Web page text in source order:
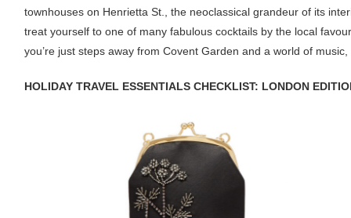
townhouses on Henrietta St., the neoclassical grandeur of its
treat yourself to one of many fabulous cocktails by the local
you’re just steps away from Covent Garden and a world of
HOLIDAY TRAVEL ESSENTIALS CHECKLIST: LONDON